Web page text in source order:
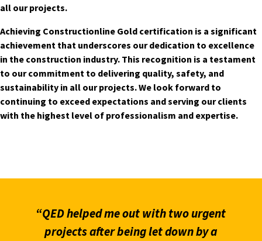
all our projects.
Achieving Constructionline Gold certification is a significant
achievement that underscores our dedication to excellence
in the construction industry. This recognition is a testament
to our commitment to delivering quality, safety, and
sustainability in all our projects. We look forward to
continuing to exceed expectations and serving our clients
with the highest level of professionalism and expertise.
“QED helped me out with two urgent
projects after being let down by a